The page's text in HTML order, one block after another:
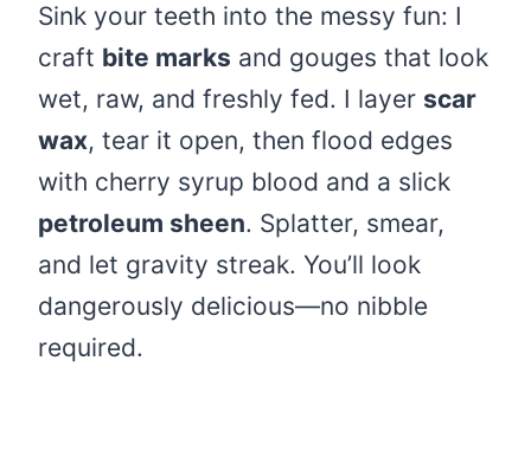
Sink your teeth into the messy fun: I
craft bite marks and gouges that look
wet, raw, and freshly fed. I layer scar
wax, tear it open, then flood edges
with cherry syrup blood and a slick
petroleum sheen. Splatter, smear,
and let gravity streak. You’ll look
dangerously delicious—no nibble
required.